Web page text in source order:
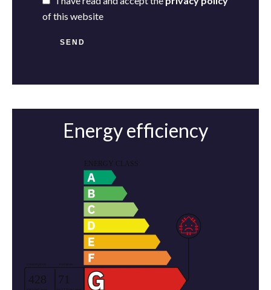
of this website
SEND
Energy efficiency